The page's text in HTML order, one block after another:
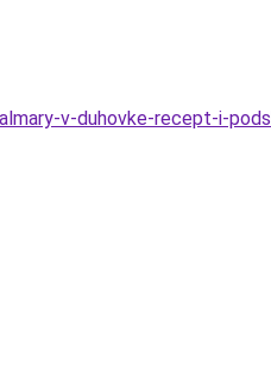
v-duhovke-recept-i-